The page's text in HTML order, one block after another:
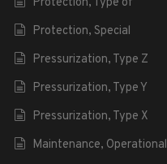
Protection, Special
Pressurization, Type Z
Pressurization, Type Y
Pressurization, Type X
Maintenance, Operational